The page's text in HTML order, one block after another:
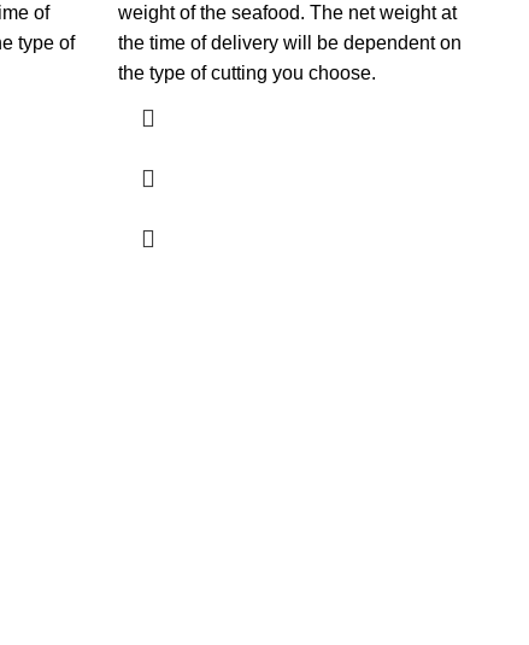
of
type of
weight of the seafood. The net weight at
the time of delivery will be dependent on
the type of cutting you choose.